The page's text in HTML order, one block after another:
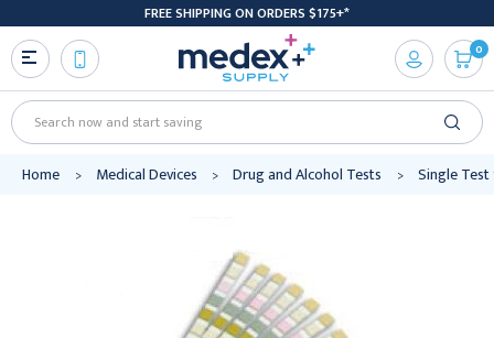
FREE SHIPPING ON ORDERS $175+*
Search
0
Home Medical Devices Drug and Alcohol Tests Single